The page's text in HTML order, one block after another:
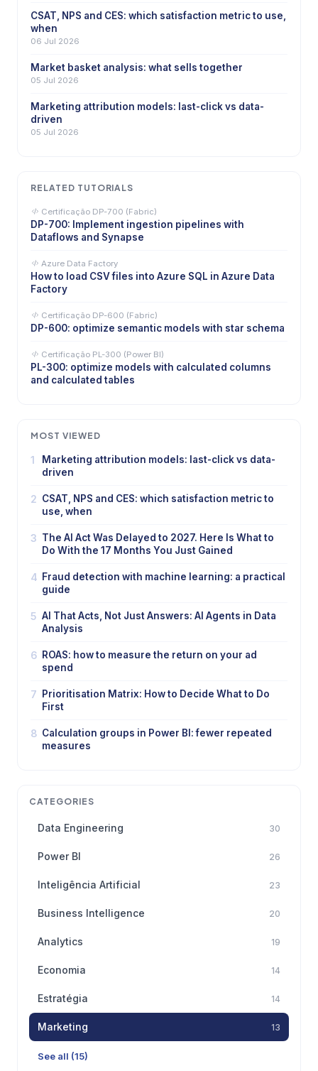
CSAT, NPS and CES: which satisfaction metric to use,
when
06 Jul 2026
Market basket analysis: what sells together
05 Jul 2026
Marketing attribution models: last-click vs data-
driven
05 Jul 2026
RELATED TUTORIALS
Certificação DP-700 (Fabric)
DP-700: Implement ingestion pipelines with
Dataflows and Synapse
Azure Data Factory
How to load CSV files into Azure SQL in Azure Data
Factory
Certificação DP-600 (Fabric)
DP-600: optimize semantic models with star schema
Certificação PL-300 (Power BI)
PL-300: optimize models with calculated columns
and calculated tables
MOST VIEWED
1
Marketing attribution models: last-click vs data-
driven
2 CSAT, NPS and CES: which satisfaction metric to
use, when
3 The AI Act Was Delayed to 2027. Here Is What to
Do With the 17 Months You Just Gained
4 Fraud detection with machine learning: a practical
guide
5 AI That Acts, Not Just Answers: AI Agents in Data
Analysis
6 ROAS: how to measure the return on your ad
spend
7
Prioritisation Matrix: How to Decide What to Do
First
8 Calculation groups in Power BI: fewer repeated
measures
CATEGORIES
Data Engineering 30
Power BI 26
Inteligência Artificial 23
Business Intelligence 20
Analytics 19
Economia 14
Estratégia 14
Marketing 13
See all (15)